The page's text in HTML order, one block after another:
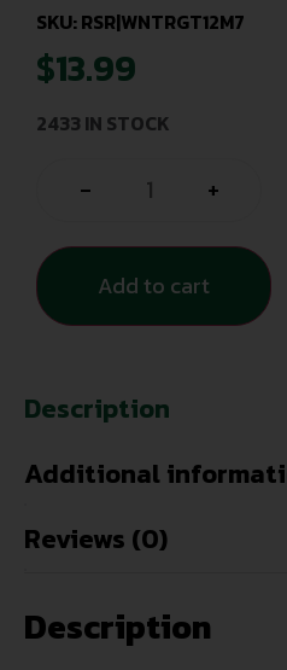
SKU: RSR|WNTRGT12M7
$13.99
2433 IN STOCK
- +
Add to cart
Description
Additional
Reviews (0)
Description